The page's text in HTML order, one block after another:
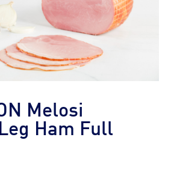
Melosi
Ham Full